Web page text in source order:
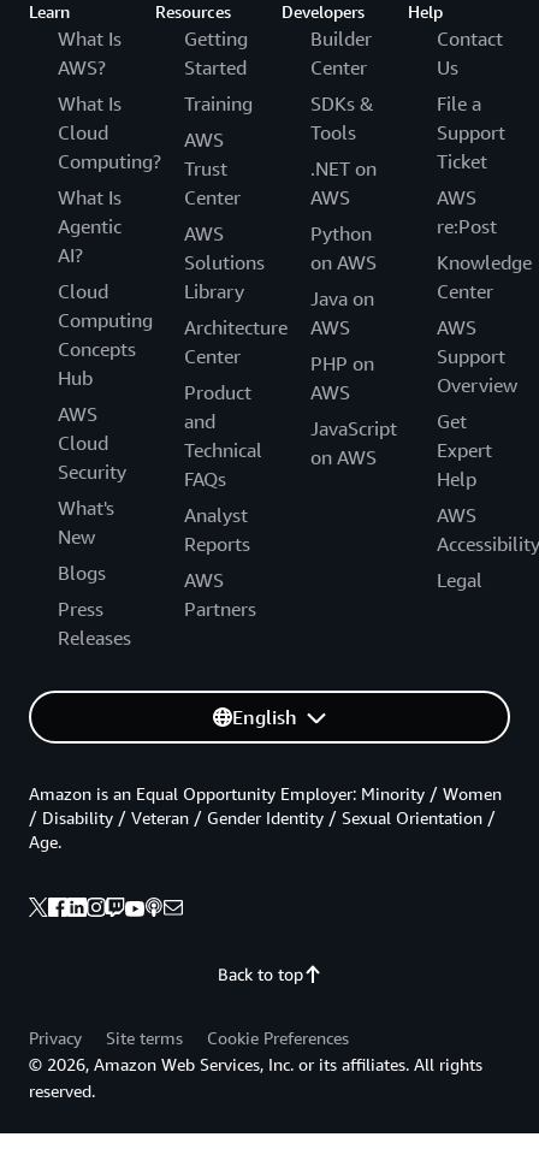
Learn
What Is
AWS?
What Is
Cloud
Computing?
What Is
Agentic
AI?
Cloud
Computing
Concepts
Hub
AWS
Cloud
Security
What's
New
Blogs
Press
Releases
Resources
Getting
Started
Training
AWS
Trust
Center
AWS
Solutions
Library
Architecture
Center
Product
and
Technical
FAQs
Analyst
Reports
AWS
Partners
Developers
Builder
Center
SDKs &
Tools
.NET on
AWS
Python
on AWS
Java on
AWS
PHP on
AWS
JavaScript
on AWS
Help
Contact
Us
File a
Support
Ticket
AWS
re:Post
Knowledge
Center
AWS
Support
Overview
Get
Expert
Help
AWS
Accessibility
Legal
English
Back to top
Amazon is an Equal Opportunity Employer: Minority / Women
/ Disability / Veteran / Gender Identity / Sexual Orientation /
Age.
Privacy Site terms
Cookie Preferences
© 2026, Amazon Web Services, Inc. or its affiliates. All rights
reserved.